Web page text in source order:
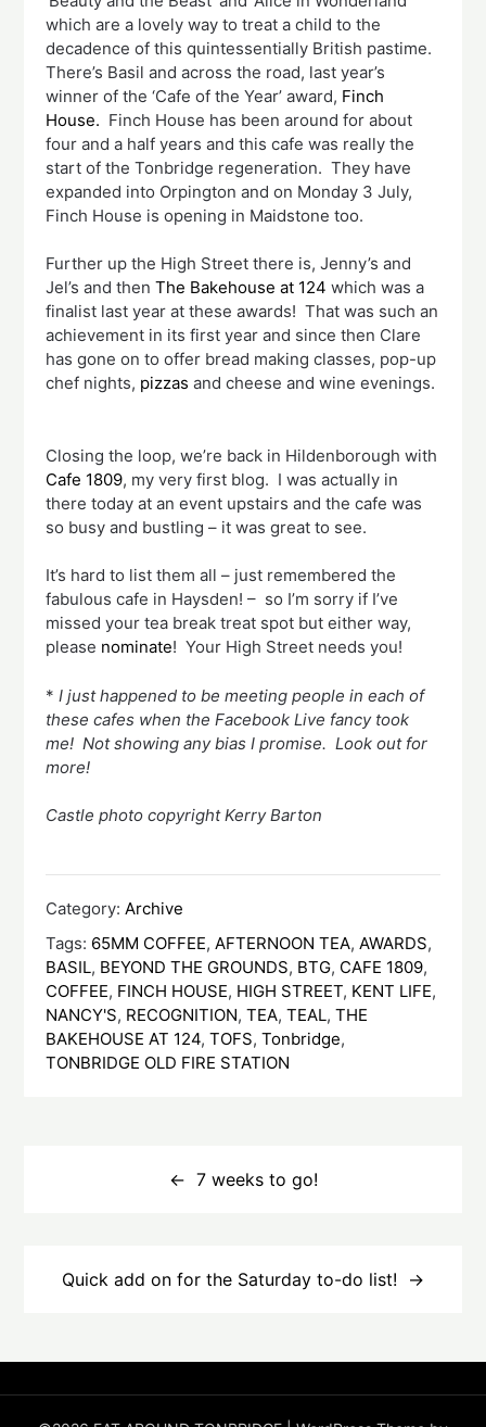
which are a lovely way to treat a child to the
decadence of this quintessentially British pastime.
There’s Basil and across the road, last year’s
winner of the ‘Cafe of the Year’ award, Finch
House. Finch House has been around for about
four and a half years and this cafe was really the
start of the Tonbridge regeneration. They have
expanded into Orpington and on Monday 3 July,
Finch House is opening in Maidstone too.
Further up the High Street there is, Jenny’s and
Jel’s and thenThe Bakehouse at 124 which was a
finalist last year at these awards! That was such an
achievement in its first year and since then Clare
has gone on to offer bread making classes, pop-up
chef nights, pizzas and cheese and wine evenings.
Closing the loop, we’re back in Hildenborough with
Cafe 1809, my very first blog. I was actually in
there today at an event upstairs and the cafe was
so busy and bustling – it was great to see.
It’s hard to list them all – just remembered the
fabulous cafe in Haysden! – so I’m sorry if I’ve
missed your tea break treat spot but either way,
please nominate! Your High Street needs you!
*I just happened to be meeting people in each of
these cafes when the Facebook Live fancy took
me! Not showing any bias I promise. Look out for
more!
Castle photo copyright Kerry Barton
Category: Archive
Tags: 65MM COFFEE, AFTERNOON TEA, AWARDS,
BASIL, BEYOND THE GROUNDS, BTG, CAFE 1809,
COFFEE, FINCH HOUSE, HIGH STREET, KENT LIFE,
NANCY'S, RECOGNITION,TEA,TEAL,THE
BAKEHOUSE AT 124,TOFS,Tonbridge,
TONBRIDGE OLD FIRE STATION
7 weeks to go!
Quick add on for the Saturday to-do list!